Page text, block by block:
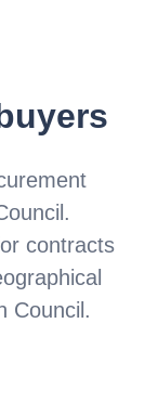
.
contracts
Council.